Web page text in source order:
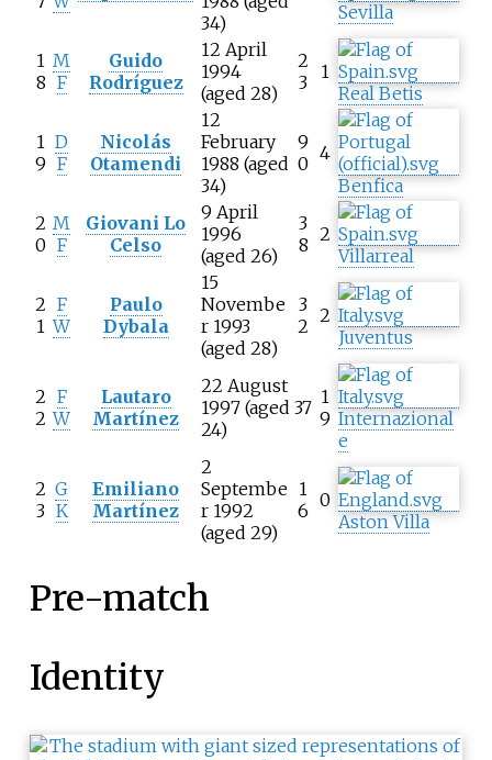
34)
Sevilla
1
8
M
F
Guido
Rodríguez
12 April
1994
(aged 28)
2
3
1
Real Betis
1
9
D
F
Nicolás
Otamendi
12
February
1988 (aged
34)
9
0 4
Benfica
2
0
M
F
Giovani Lo
Celso
9 April
1996
(aged 26)
3
8 2
Villarreal
2
1
F
W
Paulo
Dybala
15
Novembe
r 1993
(aged 28)
3
2 2
Juventus
2
2
F
W
Lautaro
Martínez
22 August
1997 (aged
24)
37 1
9 Internazional
e
2
3
G
K
Emiliano
Martínez
2
Septembe
r 1992
(aged 29)
1
6 0
Aston Villa
Pre-match
Identity